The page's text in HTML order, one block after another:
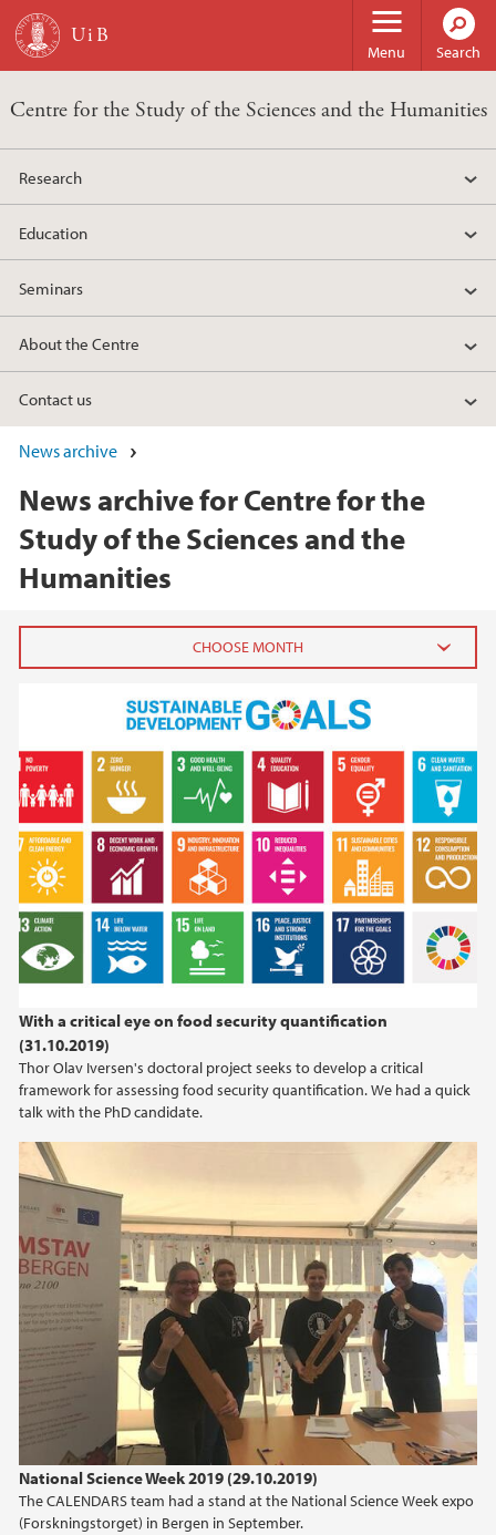
Skip to main content
Menu Search
Centre for the Study of the Sciences and the Humanities
Research
Education
Seminars
About the Centre
Contact us
News archive
News archive for Centre for the
Study of the Sciences and the
Humanities
With a critical eye on food security quantification
(31.10.2019)
Thor Olav Iversen's doctoral project seeks to develop a critical
framework for assessing food security quantification. We had a quick
talk with the PhD candidate.
National Science Week 2019 (29.10.2019)
The CALENDARS team had a stand at the National Science Week expo
(Forskningstorget) in Bergen in September.
2026
June (1)
February (1)
2025
2023
2020
2018
2017
2016
2015
2014